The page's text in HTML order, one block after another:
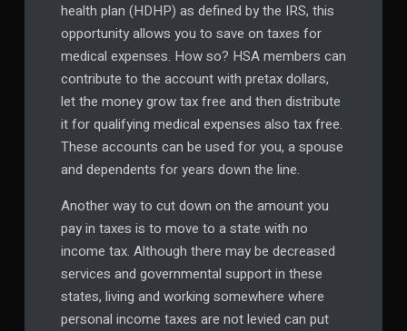
health plan (HDHP) as defined by the IRS, this
opportunity allows you to save on taxes for
medical expenses. How so? HSA members can
contribute to the account with pretax dollars,
let the money grow tax free and then distribute
it for qualifying medical expenses also tax free.
These accounts can be used for you, a spouse
and dependents for years down the line.
Another way to cut down on the amount you
pay in taxes is to move to a state with no
income tax. Although there may be decreased
services and governmental support in these
states, living and working somewhere where
personal income taxes are not levied can put